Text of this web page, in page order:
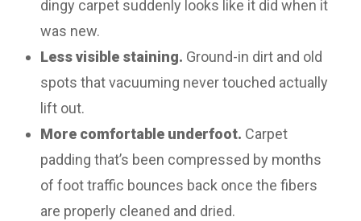
dingy carpet suddenly looks like it did when it
was new.
Less visible staining. Ground-in dirt and old
spots that vacuuming never touched actually
lift out.
More comfortable underfoot. Carpet
padding that’s been compressed by months
of foot traffic bounces back once the fibers
are properly cleaned and dried.